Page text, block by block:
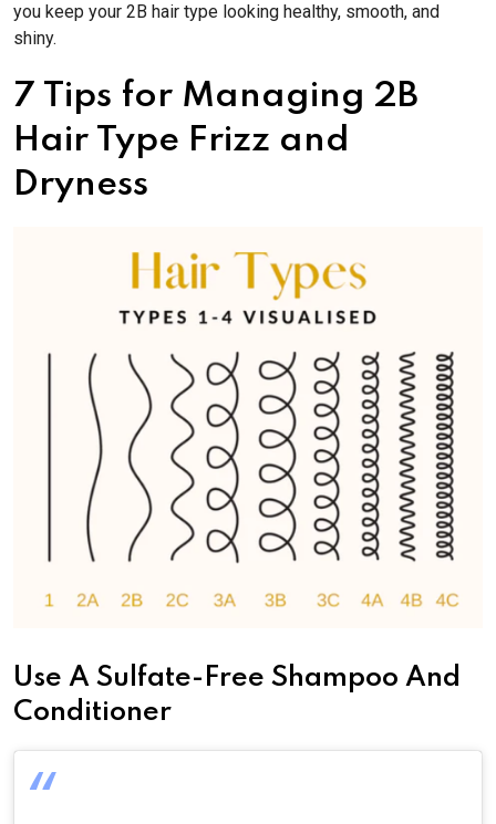
you keep your 2B hair type looking healthy, smooth, and
shiny.
7 Tips for Managing 2B
Hair Type Frizz and
Dryness
Use A Sulfate-Free Shampoo And
Conditioner